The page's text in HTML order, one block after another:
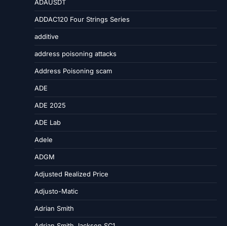
ADAUSDT
ADDAC120 Four Strings Series
additive
address poisoning attacks
Address Poisoning scam
ADE
ADE 2025
ADE Lab
Adele
ADGM
Adjusted Realized Price
Adjusto-Matic
Adrian Smith